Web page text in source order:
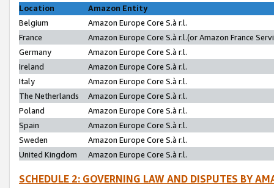
Location
Amazon Entity
Belgium
Amazon Europe Core S.à r.l.
France
Amazon Europe Core S.à r.l.(or Amazon France
Germany
Amazon Europe Core S.à r.l.
Ireland
Amazon Europe Core S.à r.l.
Italy
Amazon Europe Core S.à r.l.
The Netherlands
Amazon Europe Core S.à r.l.
Poland
Amazon Europe Core S.à r.l.
Spain
Amazon Europe Core S.à r.l.
Sweden
Amazon Europe Core S.à r.l.
United Kingdom
Amazon Europe Core S.à r.l.
SCHEDULE 2: GOVERNING LAW AND DISPUTES BY